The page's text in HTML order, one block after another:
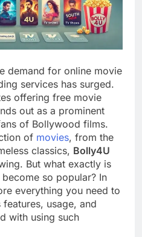
demand for online movie
services has surged.
offering free movie
out as a prominent
of Bollywood films.
of movies, from the
classics, Bolly4U
But what exactly is
so popular? In
everything you need to
features, usage, and
with using such